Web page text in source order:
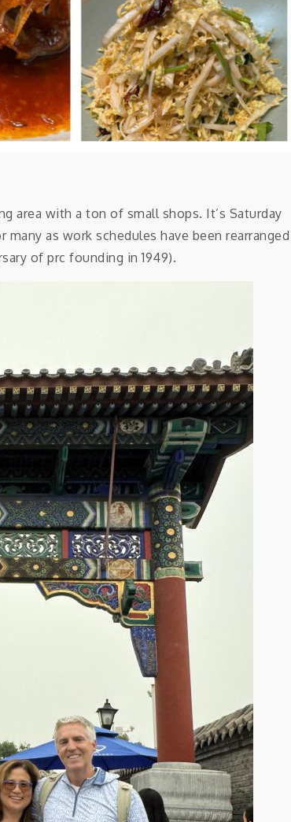
area with a ton of small shops. It’s Saturday
as work schedules have been rearranged
of prc founding in 1949).